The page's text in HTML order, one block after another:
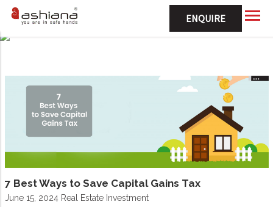
ENQUIRE
7 Best Ways to Save Capital Gains Tax
June 15, 2024 Real Estate Investment